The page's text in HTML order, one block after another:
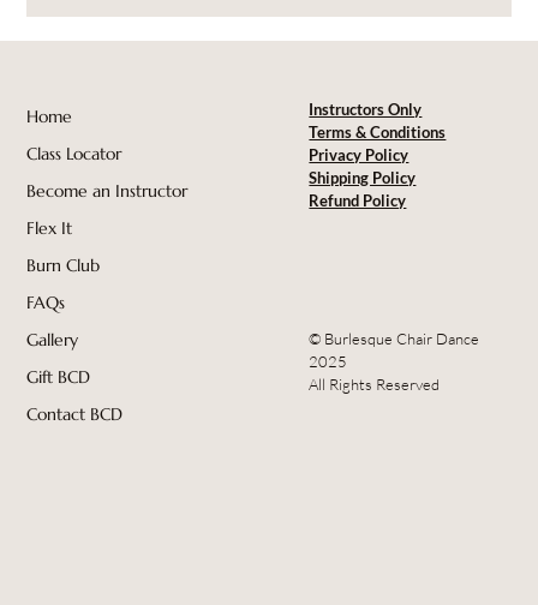
Home
Class Locator
Become an Instructor
Flex It
Burn Club
FAQs
Gallery
Gift BCD
Contact BCD
Instructors Only
Terms & Conditions
Privacy Policy
Shipping Policy
Refund Policy
© Burlesque Chair Dance
2025
All Rights Reserved